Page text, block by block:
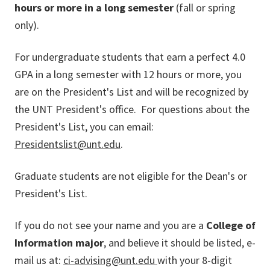
hours or more in a long semester (fall or spring
only).
For undergraduate students that earn a perfect 4.0
GPA in a long semester with 12 hours or more, you
are on the President's List and will be recognized by
the UNT President's office. For questions about the
President's List, you can email:
Presidentslist@unt.edu.
Graduate students are not eligible for the Dean's or
President's List.
If you do not see your name and you are a College of
Information major, and believe it should be listed, e-
mail us at: ci-advising@unt.edu with your 8-digit